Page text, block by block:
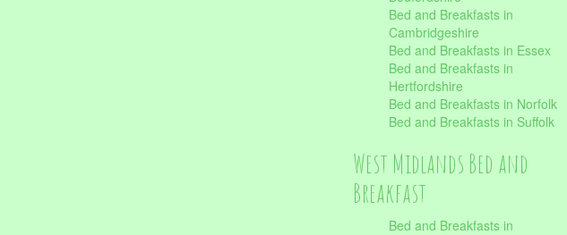
Bed and Breakfasts in
Cambridgeshire
Bed and Breakfasts in Essex
Bed and Breakfasts in
Hertfordshire
Bed and Breakfasts in Norfolk
Bed and Breakfasts in Suffolk
West Midlands Bed and
Breakfast
Bed and Breakfasts in